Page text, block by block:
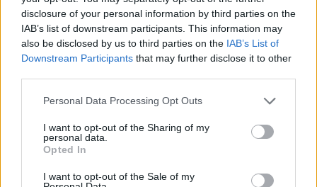
disclosure of your personal information by third parties on the
IAB’s list of downstream participants. This information may
also be disclosed by us to third parties on the IAB’s List of
Downstream Participants that may further disclose it to other
Personal Data Processing Opt Outs
I want to opt-out of the Sharing of my
personal data.
Opted In
I want to opt-out of the Sale of my
skewers
Siu pork